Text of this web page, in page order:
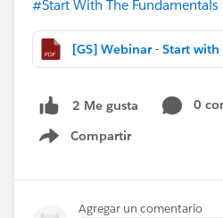
#Start With The Fundamentals
2 Me gusta
0
Compartir
Show menu
Agregar un comentario